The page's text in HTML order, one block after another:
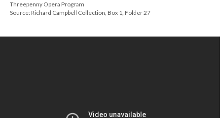
Threepenny Opera Program
Source: Richard Campbell Collection, Box 1, Folder 27